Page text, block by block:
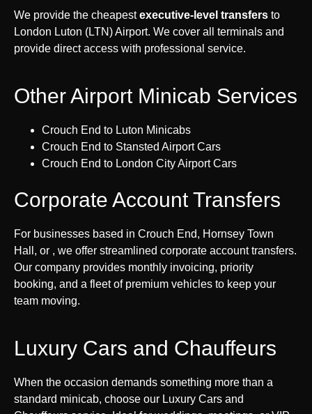
We provide the cheapestexecutive-level transfers to
London Luton (LTN) Airport. We cover all terminals and
provide direct access with professional service.
Other Airport Minicab Services
Crouch End to Luton Minicabs
Crouch End to Stansted Airport Cars
Crouch End to London City Airport Cars
Corporate Account Transfers
For businesses based in Crouch End, Hornsey Town
Hall, or , we offer streamlined corporate account transfers.
Our company provides monthly invoicing, priority
booking, and a fleet of premium vehicles to keep your
team moving.
Luxury Cars and Chauffeurs
When the occasion demands something more than a
standard minicab, choose our Luxury Cars and